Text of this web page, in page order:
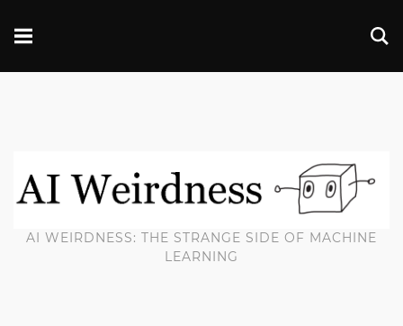
AI WEIRDNESS: THE STRANGE SIDE OF MACHINE
LEARNING